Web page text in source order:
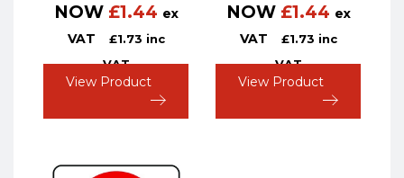
NOW £1.44 ex
VAT
£1.73 inc
VAT
View Product
NOW £1.44 ex
VAT
£1.73 inc
VAT
View Product